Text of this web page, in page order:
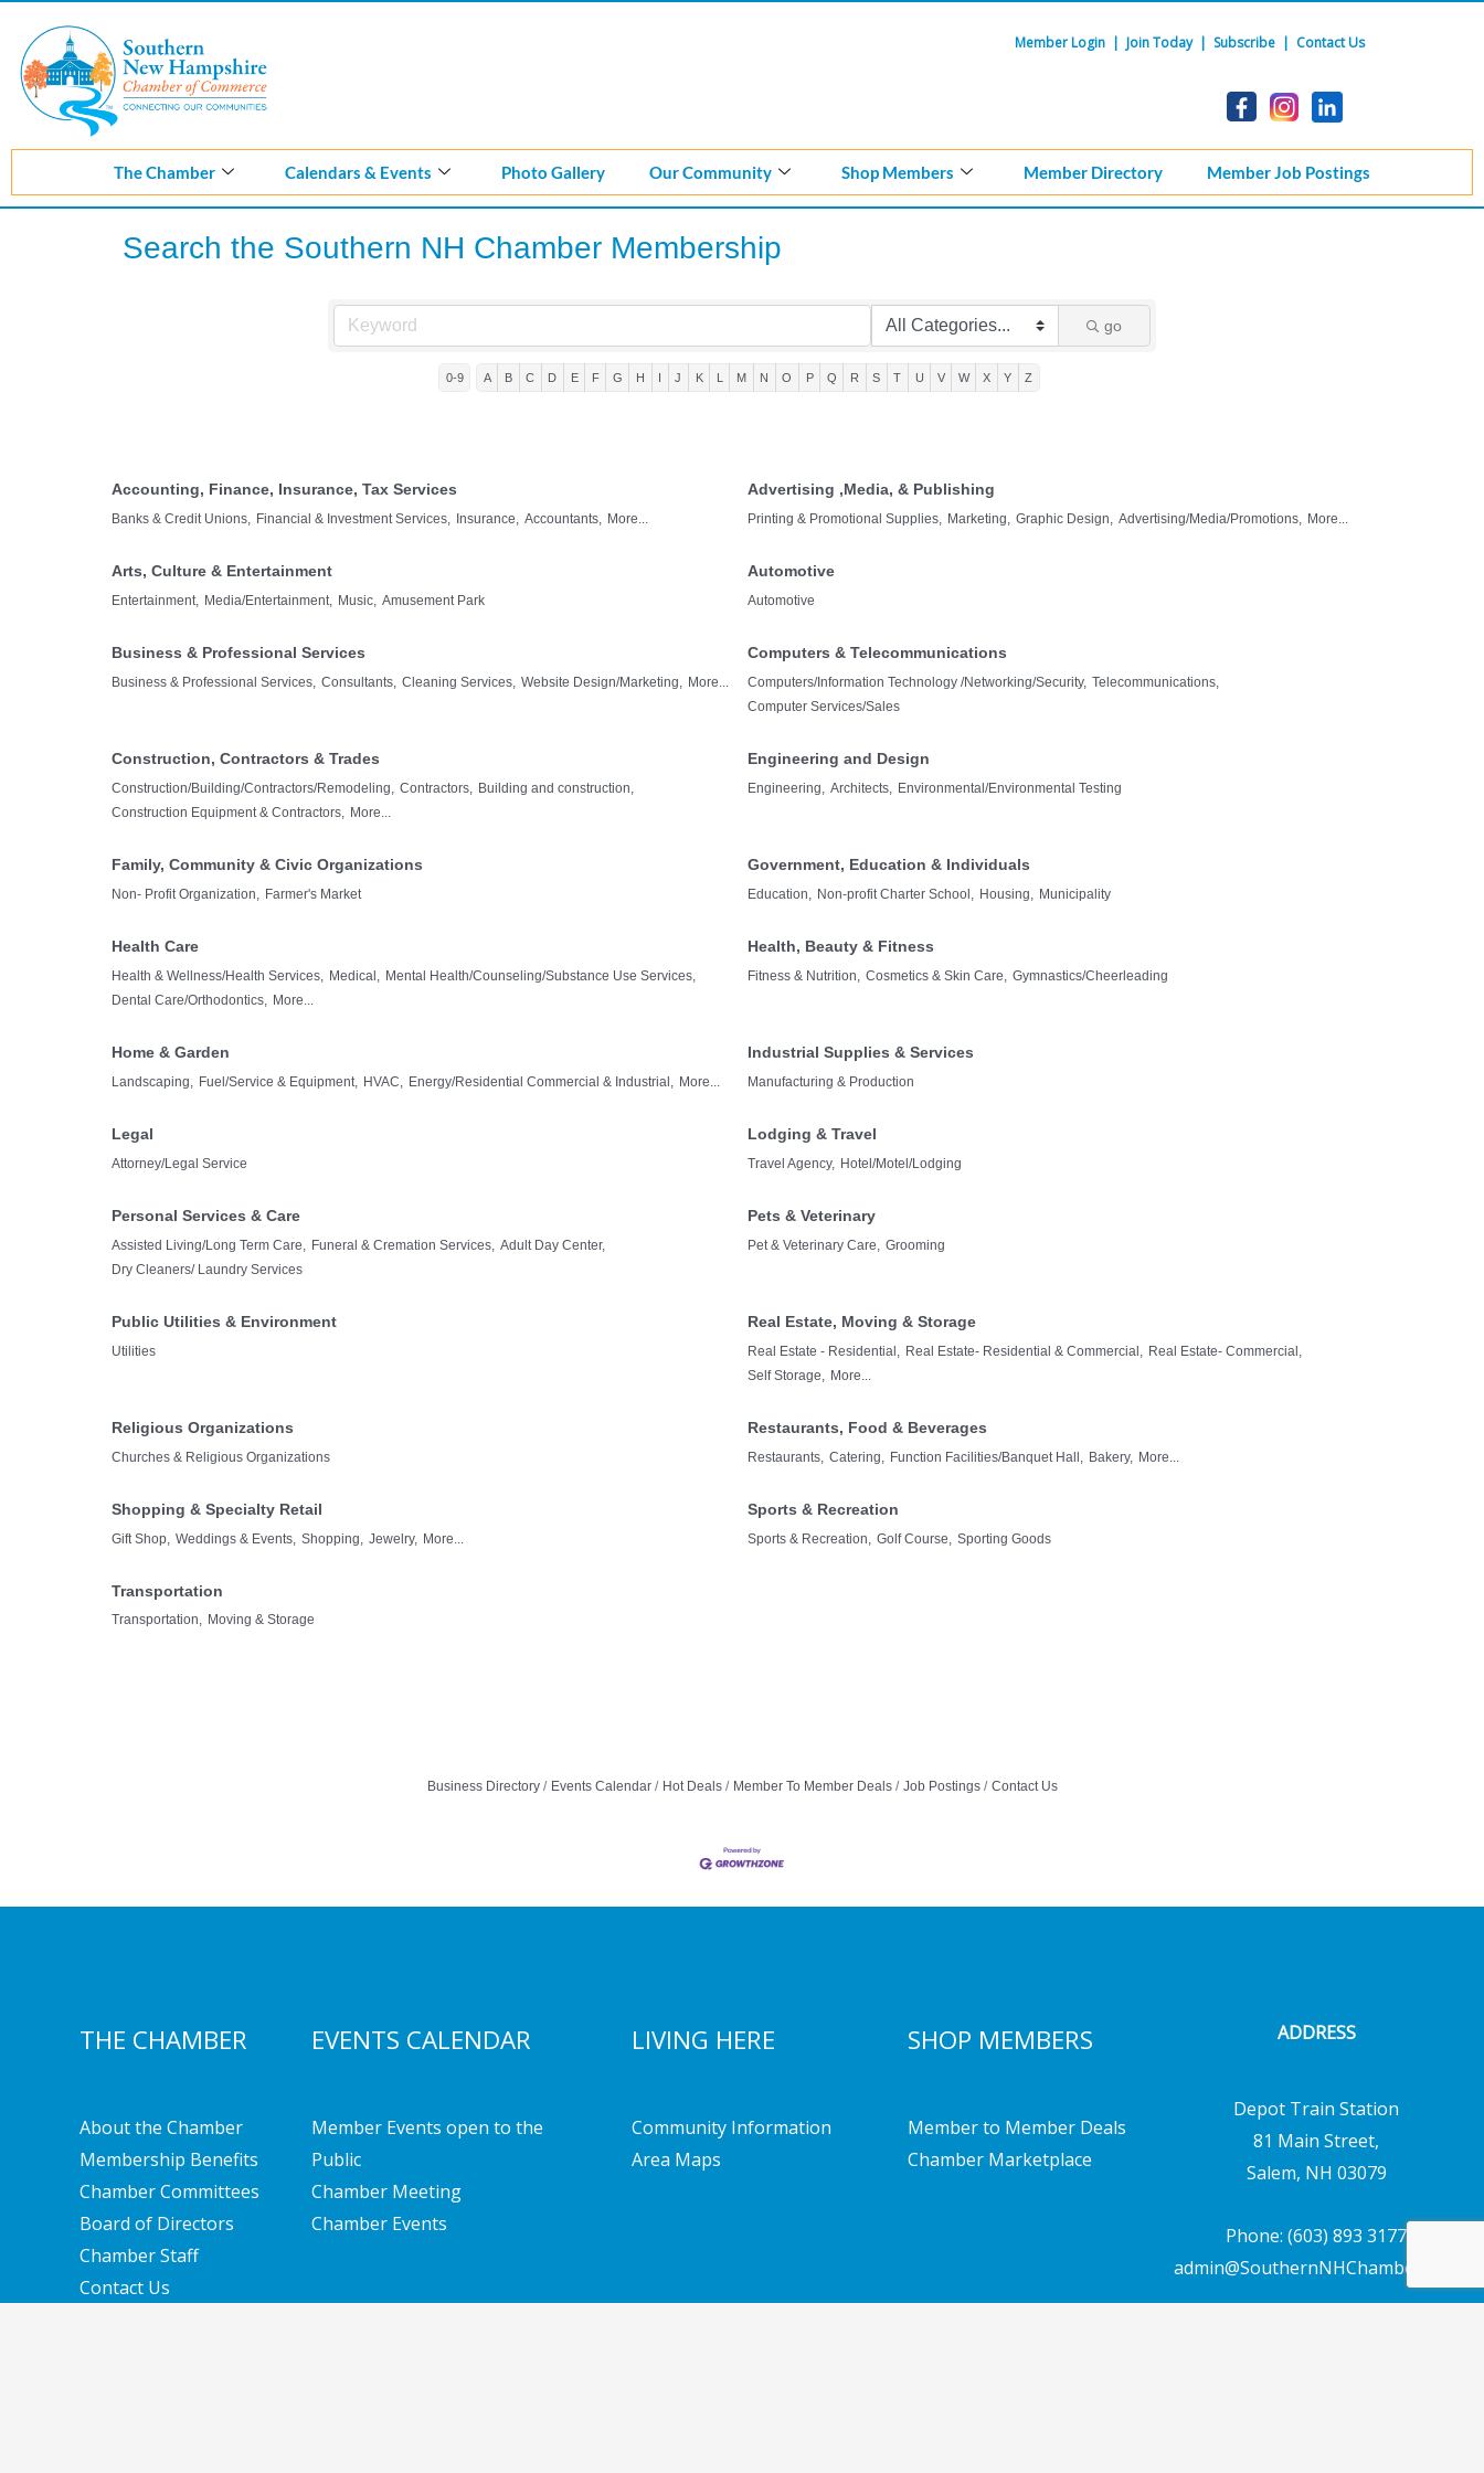
content
Member Login | Join Today| Subscribe | Contact Us
The Chamber Calendars & Events Photo Gallery Our Community Shop Members Member Directory Member Job Postings
Search the Southern NH Chamber Membership
go
0-9 A B C D E F G H J K L M N O P Q R S T U V W X Y Z
Accounting, Finance, Insurance, Tax Services
Banks & Credit Unions, Financial & Investment Services, Insurance, Accountants, More...
Advertising ,Media, & Publishing
Printing & Promotional Supplies, Marketing, Graphic Design, Advertising/Media/Promotions, More...
Arts, Culture & Entertainment
Entertainment, Media/Entertainment, Music, Amusement Park
Automotive
Automotive
Business & Professional Services
Business & Professional Services, Consultants, Cleaning Services, Website Design/Marketing, More...
Computers & Telecommunications
Computers/Information Technology /Networking/Security, Telecommunications,
Computer Services/Sales
Construction, Contractors & Trades
Construction/Building/Contractors/Remodeling, Contractors, Building and construction,
Construction Equipment & Contractors, More...
Engineering and Design
Engineering, Architects, Environmental/Environmental Testing
Family, Community & Civic Organizations
Non- Profit Organization, Farmer's Market
Government, Education & Individuals
Education, Non-profit Charter School, Housing, Municipality
Health Care
Health & Wellness/Health Services, Medical, Mental Health/Counseling/Substance Use Services,
Dental Care/Orthodontics, More...
Health, Beauty & Fitness
Fitness & Nutrition, Cosmetics & Skin Care, Gymnastics/Cheerleading
Home & Garden
Landscaping, Fuel/Service & Equipment, HVAC, Energy/Residential Commercial & Industrial, More...
Industrial Supplies & Services
Manufacturing & Production
Legal
Attorney/Legal Service
Lodging & Travel
Travel Agency, Hotel/Motel/Lodging
Personal Services & Care
Assisted Living/Long Term Care, Funeral & Cremation Services, Adult Day Center,
Dry Cleaners/ Laundry Services
Pets & Veterinary
Pet & Veterinary Care, Grooming
Public Utilities & Environment
Utilities
Real Estate, Moving & Storage
Real Estate - Residential, Real Estate- Residential & Commercial,
Real Estate- Commercial,
Self Storage,
More...
Religious Organizations
Churches & Religious Organizations
Restaurants, Food & Beverages
Restaurants, Catering, Function Facilities/Banquet Hall, Bakery, More...
Shopping & Specialty Retail
Gift Shop, Weddings & Events, Shopping, Jewelry, More...
Sports & Recreation
Sports & Recreation, Golf Course, Sporting Goods
Transportation
Transportation, Moving & Storage
Business Directory Events Calendar Hot Deals Member To Member Deals Job Postings Contact Us
THE CHAMBER
About the Chamber
Membership Benefits
Chamber Committees
Board of Directors
Chamber Staff
Contact Us
EVENTS CALENDAR
Member Events open to the
Public
Chamber Meeting
Chamber Events
LIVING HERE
Community Information
Area Maps
SHOP MEMBERS
Member to Member Deals
Chamber Marketplace
ADDRESS
Depot Train Station
81 Main Street,
Salem, NH 03079
Phone: (603) 893 3177
admin@SouthernNHChamber.com